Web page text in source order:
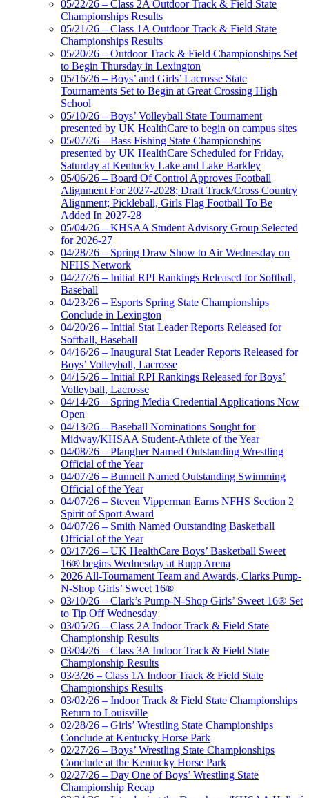
Partner of the KHSAA
Baden
Official Corporate of the KHSAA
05/22/26 – Class 2A Outdoor Track & Field State
Championships Results
05/21/26 – Class 1A Outdoor Track & Field State
Championships Results
05/20/26 – Outdoor Track & Field Championships Set
to Begin Thursday in Lexington
05/16/26 – Boys’ and Girls’ Lacrosse State
Tournaments Set to Begin at Great Crossing High
School
05/10/26 – Boys’ Volleyball State Tournament
presented by UK HealthCare to begin on campus sites
05/07/26 – Bass Fishing State Championships
presented by UK HealthCare Scheduled for Friday,
Saturday at Kentucky Lake and Lake Barkley
05/06/26 – Board Of Control Approves Football
Alignment For 2027-2028; Draft Track/Cross Country
Alignment; Pickleball, Girls Flag Football To Be
Added In 2027-28
05/04/26 – KHSAA Student Advisory Group Selected
for 2026-27
04/28/26 – Spring Draw Show to Air Wednesday on
NFHS Network
04/27/26 – Initial RPI Rankings Released for Softball,
Baseball
04/23/26 – Esports Spring State Championships
Conclude in Lexington
04/20/26 – Initial Stat Leader Reports Released for
Softball, Baseball
04/16/26 – Inaugural Stat Leader Reports Released for
Boys’ Volleyball, Lacrosse
04/15/26 – Initial RPI Rankings Released for Boys’
Volleyball, Lacrosse
04/14/26 – Spring Media Credential Applications Now
Open
04/13/26 – Baseball Nominations Sought for
Midway/KHSAA Student-Athlete of the Year
04/08/26 – Plaugher Named Outstanding Wrestling
Official of the Year
04/07/26 – Bunnell Named Outstanding Swimming
Official of the Year
04/07/26 – Steven Vipperman Earns NFHS Section 2
Spirit of Sport Award
04/07/26 – Smith Named Outstanding Basketball
Official of the Year
03/17/26 – UK HealthCare Boys’ Basketball Sweet
16® begins Wednesday at Rupp Arena
2026 All-Tournament Team and Awards, Clarks Pump-
N-Shop Girls’ Sweet 16®
03/10/26 – Clark’s Pump-N-Shop Girls’ Sweet 16® Set
to Tip Off Wednesday
03/05/26 – Class 2A Indoor Track & Field State
Championship Results
03/04/26 – Class 3A Indoor Track & Field State
Championship Results
03/3/26 – Class 1A Indoor Track & Field State
Championships Results
03/02/26 – Indoor Track & Field State Championships
Return to Louisville
02/28/26 – Girls’ Wrestling State Championships
Conclude at Kentucky Horse Park
02/27/26 – Boys’ Wrestling State Championships
Conclude at the Kentucky Horse Park
02/27/26 – Day One of Boys’ Wrestling State
Championship Recap